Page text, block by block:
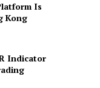
Is
Kong
Indicator